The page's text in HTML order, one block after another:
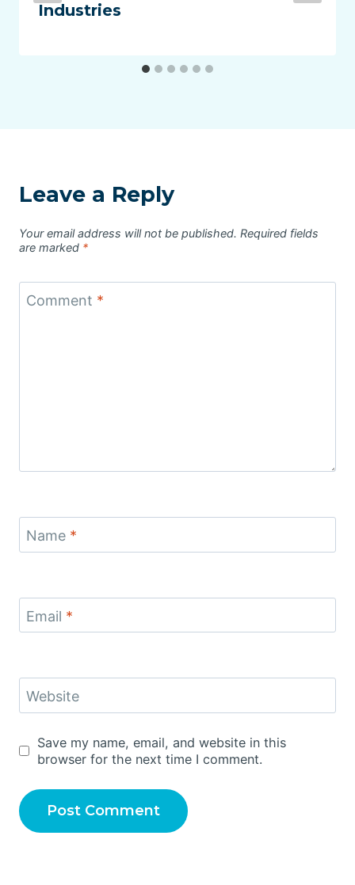
Industries
Leave a Reply
Your email address will not be published. Required fields
are marked *
Comment *
Name *
Email *
Website
Save my name, email, and website in this
browser for the next time I comment.